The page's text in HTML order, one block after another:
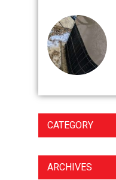
CATEGORY
ARCHIVES